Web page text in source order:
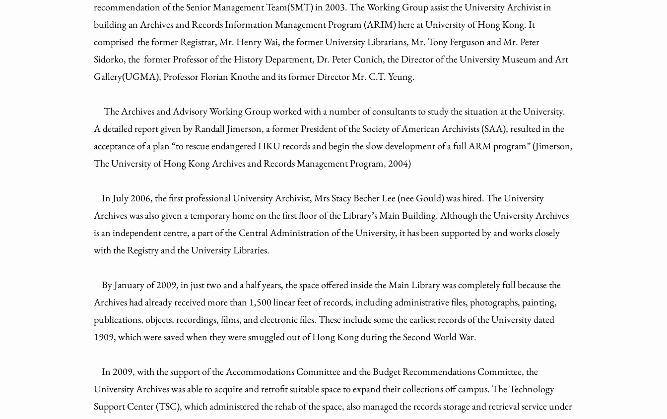
recommendation of the Senior Management Team(SMT) in 2003. The Working Group assist the University Archivist in
building an Archives and Records Information Management Program (ARIM) here at University of Hong Kong. It
comprised the former Registrar, Mr. Henry Wai, the former University Librarians, Mr. Tony Ferguson and Mr. Peter
Sidorko, the former Professor of the History Department, Dr. Peter Cunich, the Director of the University Museum and Art
Gallery(UGMA), Professor Florian Knothe and its former Director Mr. C.T. Yeung.
​ The Archives and Advisory Working Group worked with a number of consultants to study the situation at the University.
A detailed report given by Randall Jimerson, a former President of the Society of American Archivists (SAA), resulted in the
acceptance of a plan “to rescue endangered HKU records and begin the slow development of a full ARM program” (Jimerson,
The University of Hong Kong Archives and Records Management Program, 2004)
In July 2006, the first professional University Archivist, Mrs Stacy Becher Lee (nee Gould) was hired. The University
Archives was also given a temporary home on the first floor of the Library’s Main Building. Although the University Archives
is an independent centre, a part of the Central Administration of the University, it has been supported by and works closely
with the Registry and the University Libraries.
By January of 2009, in just two and a half years, the space offered inside the Main Library was completely full because the
Archives had already received more than 1,500 linear feet of records, including administrative files, photographs, painting,
publications, objects, recordings, films, and electronic files. These include some the earliest records of the University dated
1909, which were saved when they were smuggled out of Hong Kong during the Second World War.
In 2009, with the support of the Accommodations Committee and the Budget Recommendations Committee, the
University Archives was able to acquire and retrofit suitable space to expand their collections off campus. The Technology
Support Center (TSC), which administered the rehab of the space, also managed the records storage and retrieval service under